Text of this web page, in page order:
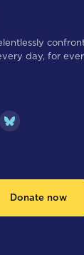
day, for
Donate now